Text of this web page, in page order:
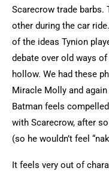
Scarecrow trade barbs.
other during the car
of the ideas Tynion
debate over old ways
hollow. We had these
Miracle Molly and
Batman feels
with Scarecrow, after
(so he wouldn’t feel
It feels very out of